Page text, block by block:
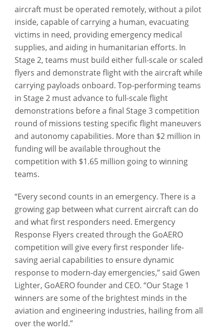
aircraft must be operated remotely, without a pilot
inside, capable of carrying a human, evacuating
victims in need, providing emergency medical
supplies, and aiding in humanitarian efforts. In
Stage 2, teams must build either full-scale or scaled
flyers and demonstrate flight with the aircraft while
carrying payloads onboard. Top-performing teams
in Stage 2 must advance to full-scale flight
demonstrations before a final Stage 3 competition
round of missions testing specific flight maneuvers
and autonomy capabilities. More than $2 million in
funding will be available throughout the
competition with $1.65 million going to winning
teams.
“Every second counts in an emergency. There is a
growing gap between what current aircraft can do
and what first responders need. Emergency
Response Flyers created through the GoAERO
competition will give every first responder life-
saving aerial capabilities to ensure dynamic
response to modern-day emergencies,” said Gwen
Lighter, GoAERO founder and CEO. “Our Stage 1
winners are some of the brightest minds in the
aviation and engineering industries, hailing from all
over the world.”